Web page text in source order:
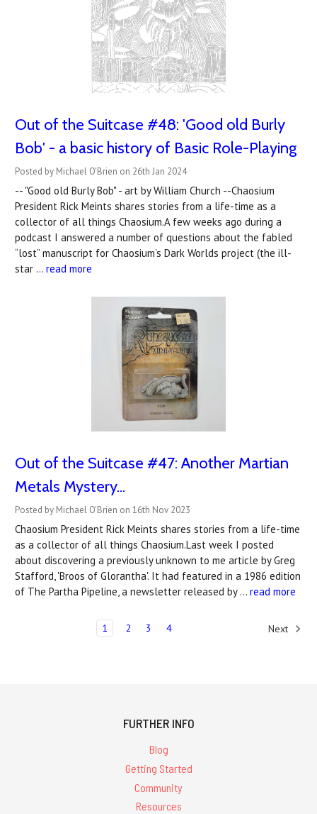
Out of the Suitcase #48: 'Good old Burly
Bob' - a basic history of Basic Role-Playing
Posted by Michael O'Brien on 26th Jan 2024
-- "Good old Burly Bob" - art by William Church --Chaosium
President Rick Meints shares stories from a life-time as a
collector of all things Chaosium.A few weeks ago during a
podcast I answered a number of questions about the fabled
“lost” manuscript for Chaosium’s Dark Worlds project (the ill-
star … read more
Out of the Suitcase #47: Another Martian
Metals Mystery...
Posted by Michael O'Brien on 16th Nov 2023
Chaosium President Rick Meints shares stories from a life-time
as a collector of all things Chaosium.Last week I posted
about discovering a previously unknown to me article by Greg
Stafford, 'Broos of Glorantha'. It had featured in a 1986 edition
of The Partha Pipeline, a newsletter released by … read more
1 2 3 4 Next
FURTHER INFO
Blog
Getting Started
Community
Resources